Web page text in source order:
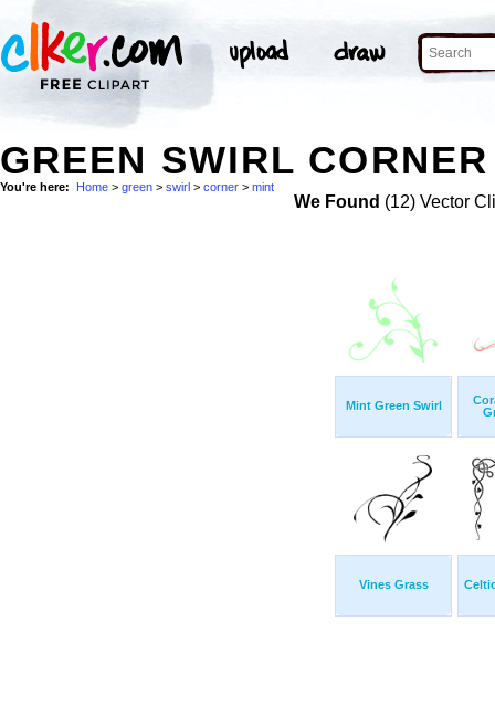
GREEN SWIRL
You're here: Home > green > swirl > corner > mint
We Found (12) Vector
Mint Green Swirl
Vines Grass